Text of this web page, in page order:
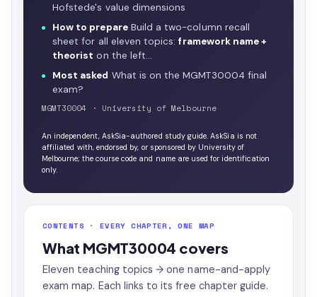
Hofstede's value dimensions
How to prepareBuild a two-column recall
sheet for all eleven topics:framework name +
theorist on the left…
Most asked What is on the MGMT30004 final
exam?
MGMT30004 · University of Melbourne
An independent, AskSia-authored study guide. AskSia is not
affiliated with, endorsed by, or sponsored by University of
Melbourne; the course code and name are used for identification
only.
CONTENTS · EVERY CHAPTER, ONE MAP
What MGMT30004 covers
Eleven teaching topics → one name-and-apply
exam map. Each links to its free chapter guide.